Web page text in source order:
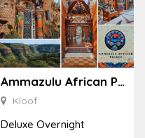
Ammazulu African Palace
Kloof
Deluxe Overnight